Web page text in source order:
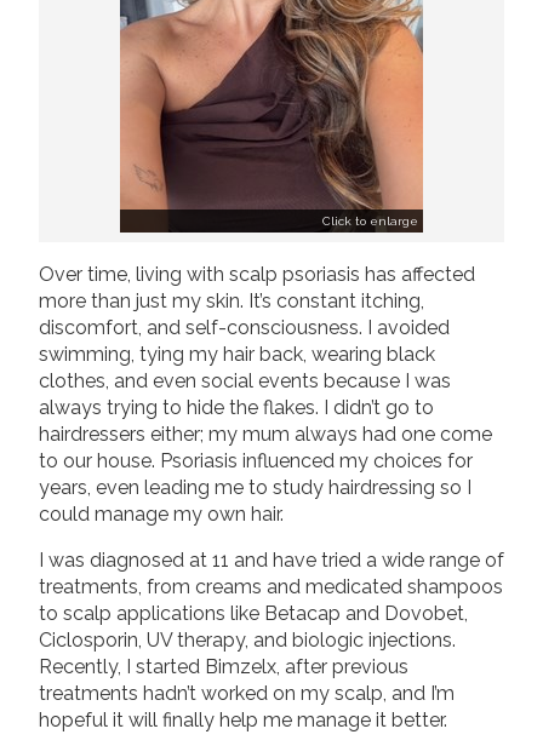
Click to enlarge
Over time, living with scalp psoriasis has affected
more than just my skin. It’s constant itching,
discomfort, and self-consciousness. I avoided
swimming, tying my hair back, wearing black
clothes, and even social events because I was
always trying to hide the flakes. I didn’t go to
hairdressers either; my mum always had one come
to our house. Psoriasis influenced my choices for
years, even leading me to study hairdressing so I
could manage my own hair.
I was diagnosed at 11 and have tried a wide range of
treatments, from creams and medicated shampoos
to scalp applications like Betacap and Dovobet,
Ciclosporin, UV therapy, and biologic injections.
Recently, I started Bimzelx, after previous
treatments hadn’t worked on my scalp, and I’m
hopeful it will finally help me manage it better.